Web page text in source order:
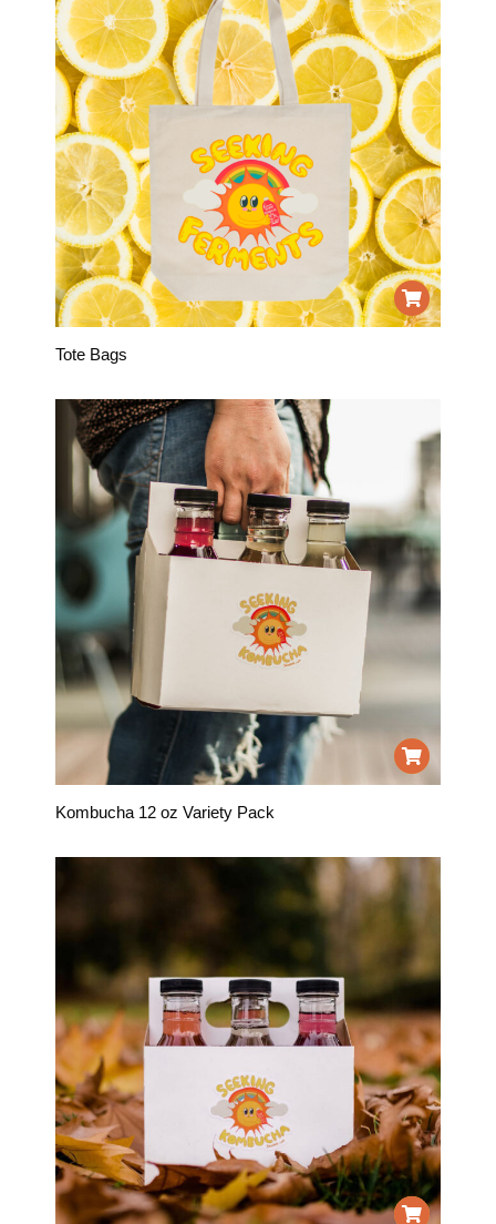
Tote Bags
Kombucha 12 oz Variety Pack